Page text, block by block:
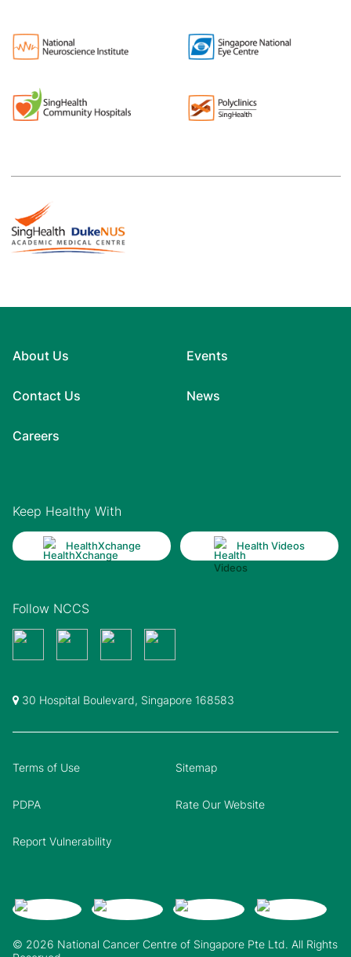
About Us
Contact Us
Careers
Events
News
Keep Healthy With
HealthXchange Health Videos
Follow NCCS
30 Hospital Boulevard, Singapore 168583
© 2026 National Cancer Centre of Singapore Pte Ltd. All Rights
Terms of Use Sitemap
PDPA Rate Our Website
Report Vulnerability